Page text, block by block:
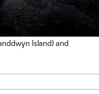
Island) and